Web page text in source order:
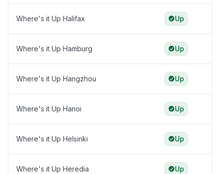
Where's it Up Halifax Up
Where's it Up Hamburg Up
Where's it Up Hangzhou Up
Where's it Up Hanoi Up
Where's it Up Helsinki Up
Where's it Up Heredia Up